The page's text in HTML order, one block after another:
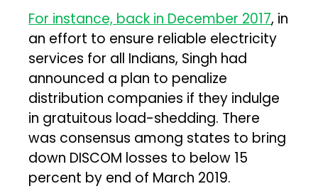
For instance, back in December 2017, in
an effort to ensure reliable electricity
services for all Indians, Singh had
announced a plan to penalize
distribution companies if they indulge
in gratuitous load-shedding. There
was consensus among states to bring
down DISCOM losses to below 15
percent by end of March 2019.